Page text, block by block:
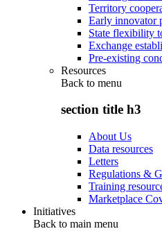
Territory
Early innovator
State flexibility
Exchange
Pre-existing
Resources
Back to menu
section title h3
About Us
Data resources
Letters
Regulations &
Training
Marketplace
Initiatives
Back to main menu